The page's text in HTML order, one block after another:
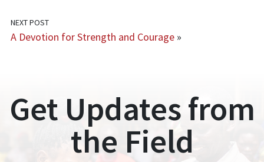
NEXT POST
A Devotion for Strength and Courage »
Get Updates from
the Field